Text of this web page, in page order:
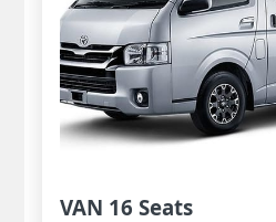
VAN 16 Seats